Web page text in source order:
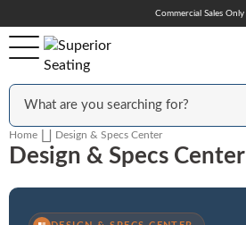
Skip
Commercial Sales Only
Outdoor
Chairs
Home Design & Specs Center
Design & Specs Center